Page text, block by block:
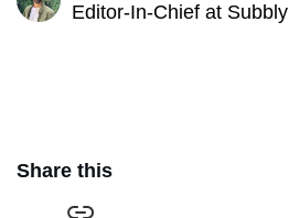
Editor-In-Chief at Subbly
Share this